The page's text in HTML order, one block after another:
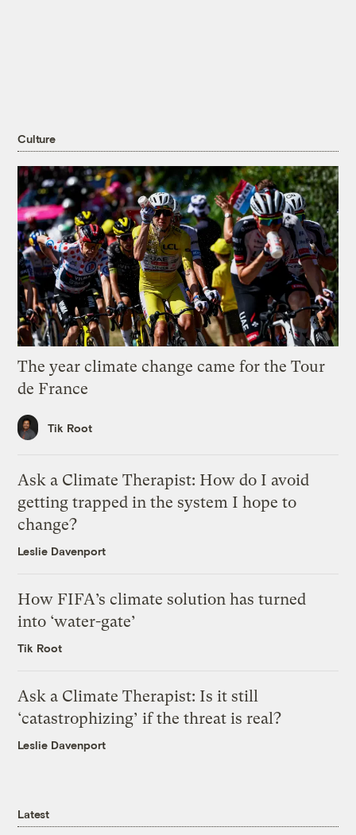
Culture
The year climate change came for the Tour
de France
Tik Root
Ask a Climate Therapist: How do I avoid
getting trapped in the system I hope to
change?
Leslie Davenport
How FIFA’s climate solution has turned
into ‘water-gate’
Tik Root
Ask a Climate Therapist: Is it still
‘catastrophizing’ if the threat is real?
Leslie Davenport
Latest